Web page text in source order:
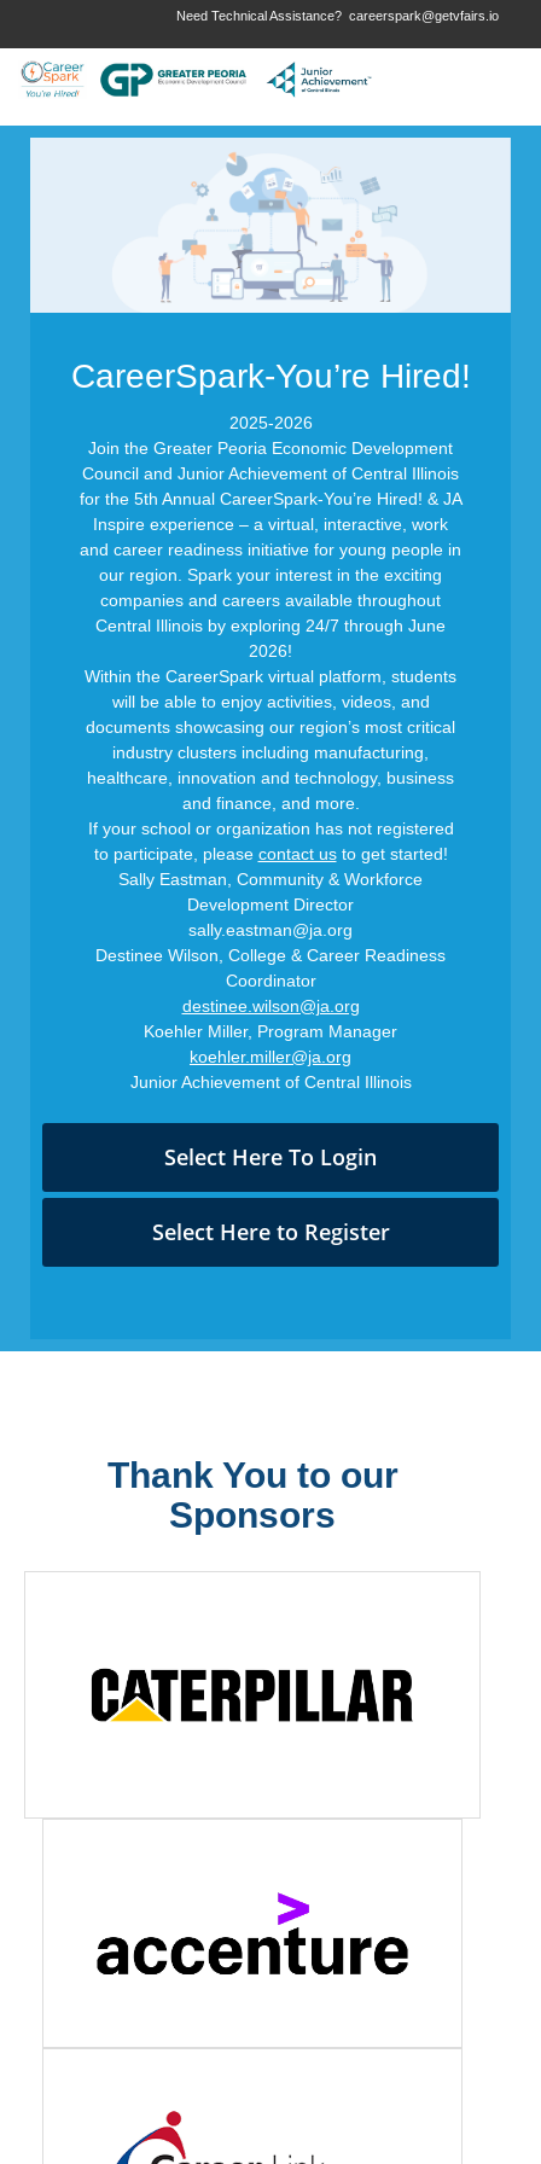
Need Technical Assistance? careerspark@getvfairs.io
CareerSpark-You’re Hired!
2025-2026
Join the Greater Peoria Economic Development
Council and Junior Achievement of Central Illinois
for the 5th Annual CareerSpark-You’re Hired! & JA
Inspire experience – a virtual, interactive, work
and career readiness initiative for young people in
our region. Spark your interest in the exciting
companies and careers available throughout
Central Illinois by exploring 24/7 through June
2026!
Within the CareerSpark virtual platform, students
will be able to enjoy activities, videos, and
documents showcasing our region’s most critical
industry clusters including manufacturing,
healthcare, innovation and technology, business
and finance, and more.
If your school or organization has not registered
to participate, please contact usto get started!
Sally Eastman, Community & Workforce
Development Director
sally.eastman@ja.org
Destinee Wilson, College & Career Readiness
Coordinator
destinee.wilson@ja.org
Koehler Miller, Program Manager
koehler.miller@ja.org
Junior Achievement of Central Illinois
Select Here To Login
Select Here to Register
Thank You to our
Sponsors